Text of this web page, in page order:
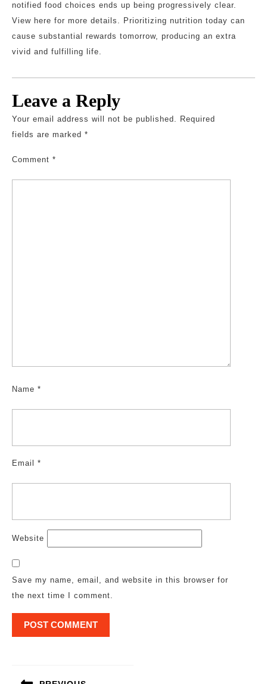
notified food choices ends up being progressively clear.
View here for more details. Prioritizing nutrition today can
cause substantial rewards tomorrow, producing an extra
vivid and fulfilling life.
Leave a Reply
Your email address will not be published. Required
fields are marked *
Comment *
Name *
Email *
Website
Save my name, email, and website in this browser for
the next time I comment.